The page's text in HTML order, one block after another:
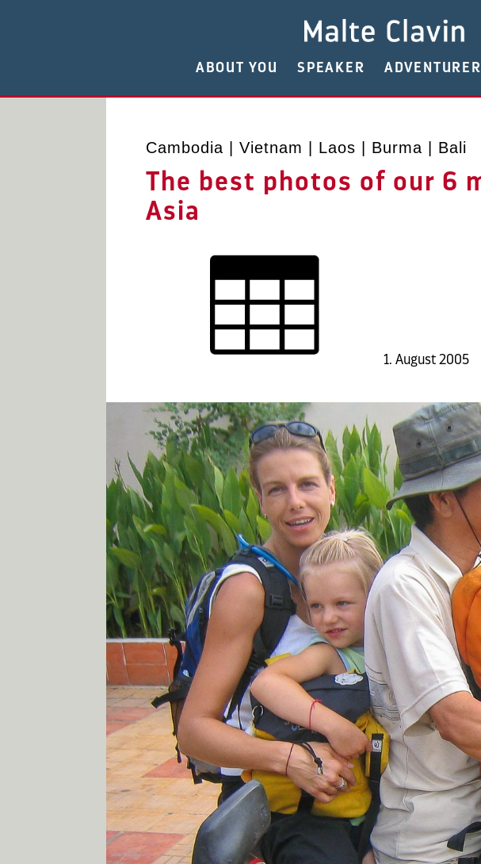
ABOUT YOU SPEAKER ADVENTURER
Cambodia | Vietnam | Laos | Burma | Bali
The best photos of our 6
Asia
1. August 2005